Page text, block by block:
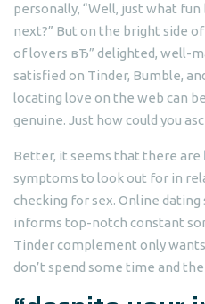
personally, “Well, just what
next?” But on the bright side
of lovers вЂ” delighted, well-
satisfied on Tinder, Bumble,
locating love on the web can
genuine. Just how could you
Better, it seems that there are
symptoms to look out for in
checking for sex. Online dating
informs top-notch constant
Tinder complement only
don’t spend some time and